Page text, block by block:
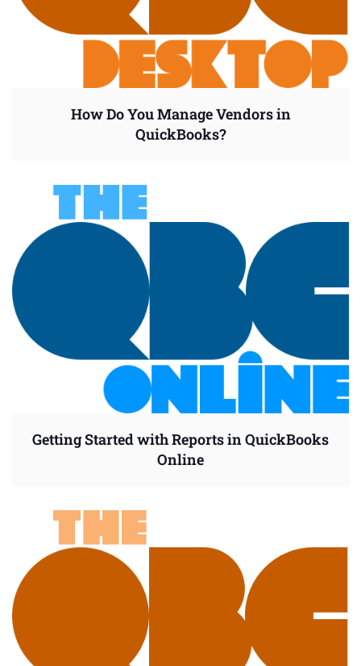
How Do You Manage Vendors in
QuickBooks?
Getting Started with Reports in QuickBooks
Online